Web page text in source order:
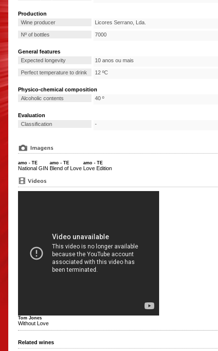
Production
Wine producer
Licores Serrano, Lda.
Nº of bottles 7000
General features
Expected longevity
10 anos ou mais
Perfect temperature to drink 12 ºC
Physico-chemical composition
Alcoholic contents
40 º
Evaluation
Classification
-
amo - TE
National GIN
amo - TE
Blend of Love
amo - TE
Love Edition
Tom Jones
Without Love
Related wines